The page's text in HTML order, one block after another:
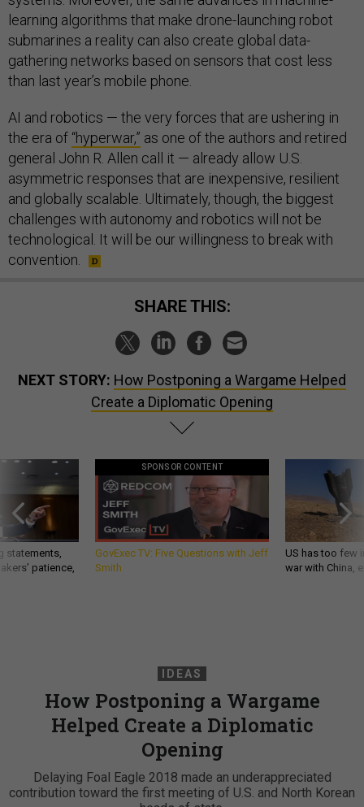
learning algorithms that make drone-launching robot
submarines a reality can also create global data-
gathering networks based on sensors that cost less
than last year’s mobile phone.
AI and robotics — the very forces that are ushering in
the era of “hyperwar,” as one of the authors and retired
general John R. Allen call it — already allow U.S.
asymmetric responses that are inexpensive, resilient
and globally scalable. Ultimately, though, the biggest
challenges with autonomy and robotics will not be
technological. It will be our willingness to break with
convention.
SHARE THIS:
NEXT STORY: How Postponing a Wargame Helped
Create a Diplomatic Opening
statements,
patience,
SPONSOR CONTENT
GovExec TV: Five Questions with Jeff
Smith
US has too few
war with China,
IDEAS
How Postponing a Wargame
Helped Create a Diplomatic
Opening
Delaying Foal Eagle 2018 made an underappreciated
contribution toward the first meeting of U.S. and North Korean